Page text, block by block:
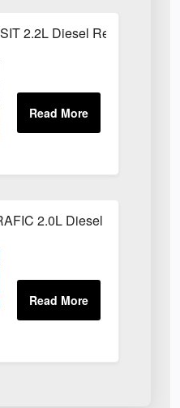
2.2L Diesel Red
2.0L Diesel White